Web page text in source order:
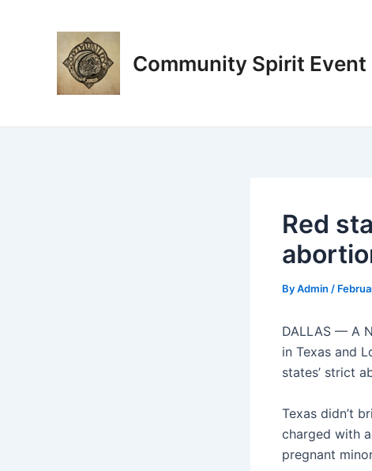
Community Spirit Event
Red
ByAdmin /
DALLAS — A
in Texas and
states’ strict
Texas didn’t
charged with
pregnant